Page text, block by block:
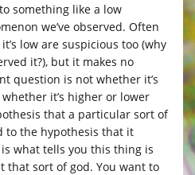
something like a low
we’ve observed. Often
low are suspicious too (why
it?), but it makes no
question is not whether it’s
it’s higher or lower
that a particular sort of
to the hypothesis that it
is what tells you this thing is
that sort of god. You want to